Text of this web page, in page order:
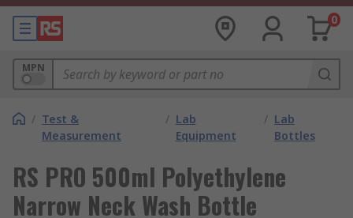
0
MPN
/ Test &
Measurement
/ Lab
Equipment
/ Lab
Bottles
RS PRO 500ml Polyethylene
Narrow Neck Wash Bottle